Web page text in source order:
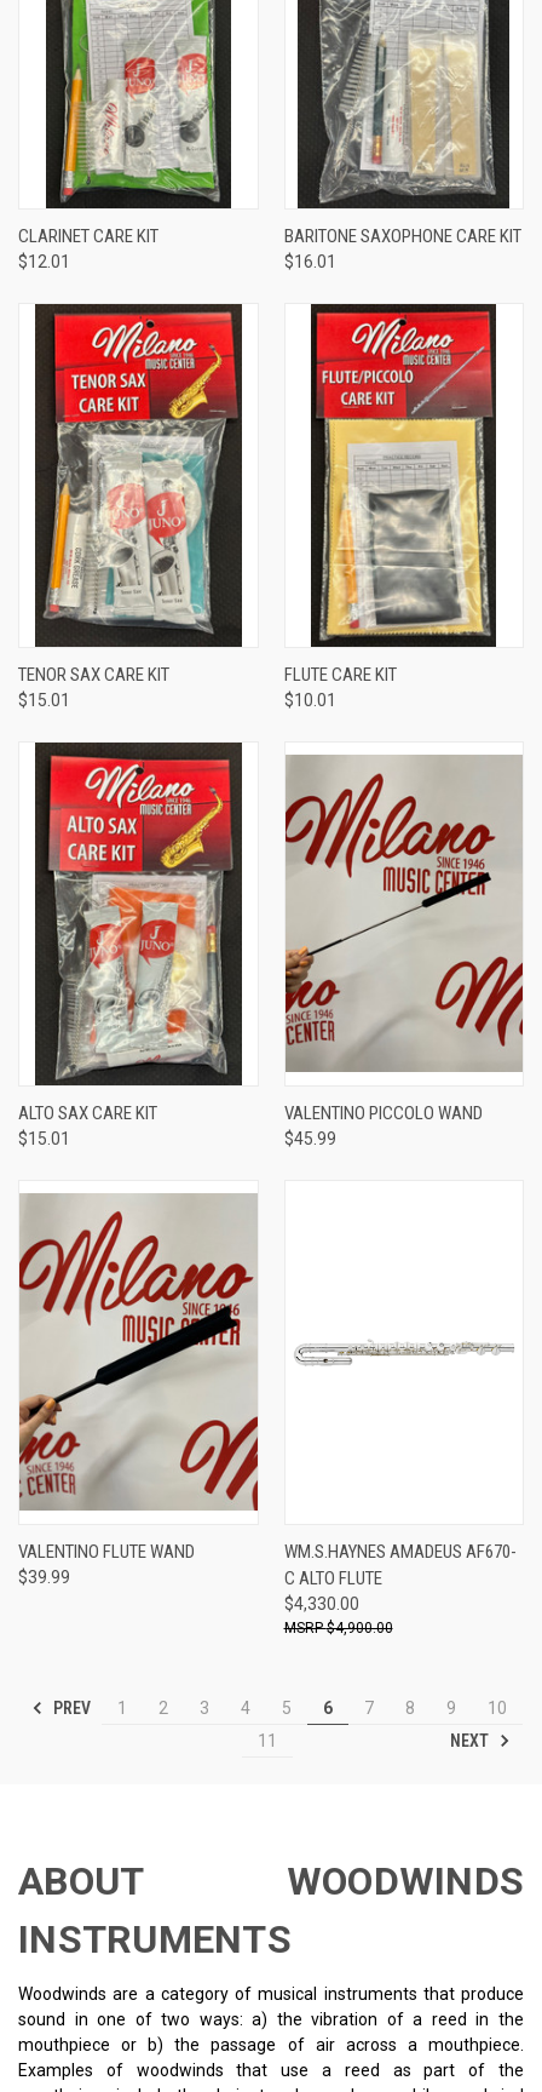
CLARINET CARE KIT
$12.01
BARITONE SAXOPHONE CARE KIT
$16.01
TENOR SAX CARE KIT
$15.01
FLUTE CARE KIT
$10.01
ALTO SAX CARE KIT
$15.01
VALENTINO PICCOLO WAND
$45.99
VALENTINO FLUTE WAND
$39.99
WM.S.HAYNES AMADEUS AF670-
C ALTO FLUTE
$4,330.00
$4,900.00
PREV 1 2 3 4 5 6 7 8 9
10
11
NEXT
ABOUT WOODWINDS
INSTRUMENTS
Woodwinds are a category of musical instruments that produce
sound in one of two ways: a) the vibration of a reed in the
mouthpiece or b) the passage of air across a mouthpiece.
Examples of woodwinds that use a reed as part of the